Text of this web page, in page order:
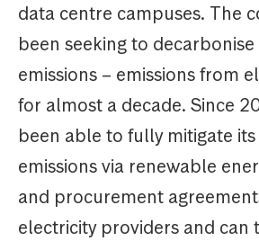
data centre campuses. The
been seeking to
emissions – emissions from
for almost a decade. Since
been able to fully mitigate
emissions via renewable
and procurement
electricity providers and can